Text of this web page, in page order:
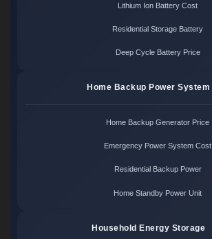
Lithium Ion Battery Cost
Residential Storage Battery
Deep Cycle Battery Price
Home Backup Power System
Home Backup Generator Price
Emergency Power System Cost
Residential Backup Power
Home Standby Power Unit
Household Energy Storage